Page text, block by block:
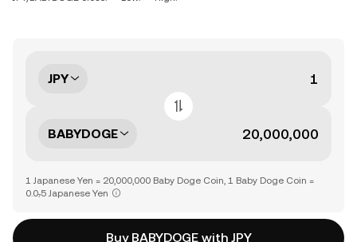
JPY
BABYDOGE
1 Japanese Yen = 20,000,000 Baby Doge Coin, 1 Baby Doge Coin =
0.0₇5 Japanese Yen
Buy BABYDOGE with JPY